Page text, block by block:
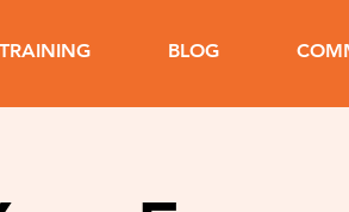
TRAINING BLOG